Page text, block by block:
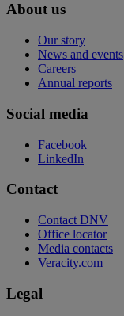
About us
Our story
News and events
Careers
Annual reports
Social media
Facebook
LinkedIn
Contact
Contact DNV
Office locator
Media contacts
Veracity.com
Legal